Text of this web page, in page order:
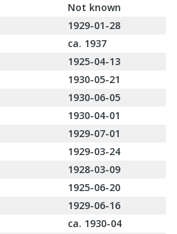
Not known
1929-01-28
ca. 1937
1925-04-13
1930-05-21
1930-06-05
1930-04-01
1929-07-01
1929-03-24
1928-03-09
1925-06-20
1929-06-16
ca. 1930-04